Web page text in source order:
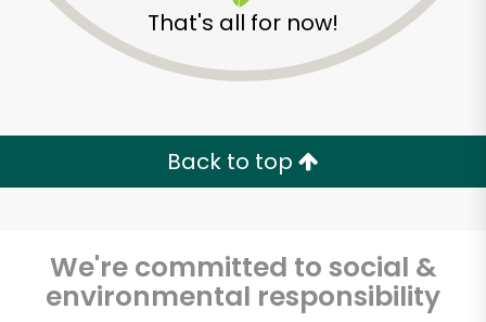
That's all for now!
Back to top
We're committed to social &
environmental responsibility
Balducci's - Franklin
St
Email address